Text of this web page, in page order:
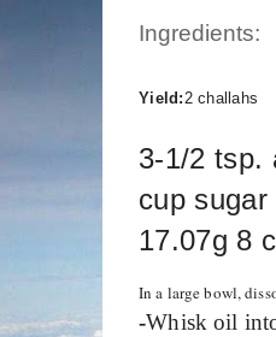
Ingredients:
Yield:2 challahs
3-1/2 tsp.
cup
17.07g 8
In a large bowl,
-Whisk oil